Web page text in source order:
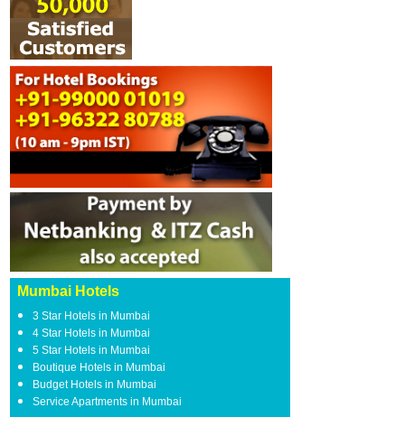
Mumbai Hotels
3 Star Hotels in Mumbai
4 Star Hotels in Mumbai
5 Star Hotels in Mumbai
Boutique Hotels in Mumbai
Budget Hotels in Mumbai
Service Apartments in Mumbai